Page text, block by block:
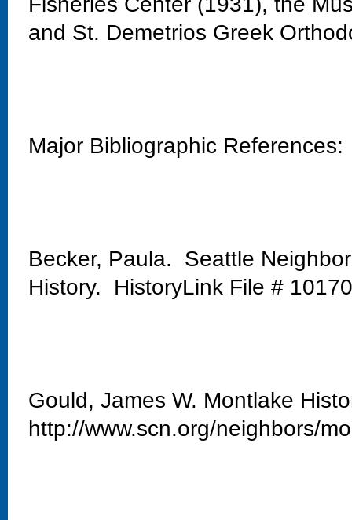
and St. Demetrios Greek
Major Bibliographic References:
Becker, Paula. Seattle
History. HistoryLink File #
Gould, James W. Montlake
http://www.scn.org/neighbors/